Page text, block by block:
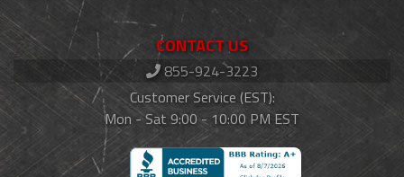
CONTACT US
855-924-3223
Customer Service (EST):
Mon - Sat 9:00 - 10:00 PM EST